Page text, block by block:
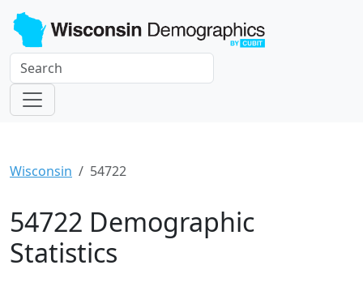
Wisconsin 54722
54722 Demographic
Statistics